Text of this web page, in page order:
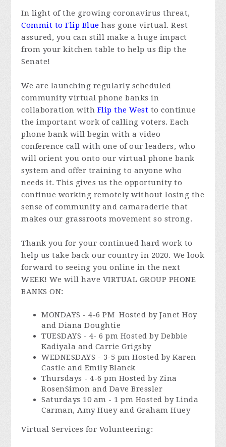
In light of the growing coronavirus threat,
Commit to Flip Blue has gone virtual. Rest
assured, you can still make a huge impact
from your kitchen table to help us flip the
Senate!
We are launching regularly scheduled
community virtual phone banks in
collaboration with Flip the West to continue
the important work of calling voters. Each
phone bank will begin with a video
conference call with one of our leaders, who
will orient you onto our virtual phone bank
system and offer training to anyone who
needs it. This gives us the opportunity to
continue working remotely without losing the
sense of community and camaraderie that
makes our grassroots movement so strong.
Thank you for your continued hard work to
help us take back our country in 2020. We look
forward to seeing you online in the next
WEEK! We will have VIRTUAL GROUP PHONE
BANKS ON:
MONDAYS - 4-6 PM Hosted by Janet Hoy
and Diana Doughtie
TUESDAYS - 4- 6 pm Hosted by Debbie
Kadiyala and Carrie Grigsby
WEDNESDAYS - 3-5 pm Hosted by Karen
Castle and Emily Blanck
Thursdays - 4-6 pm Hosted by Zina
RosenSimon and Dave Bressler
Saturdays 10 am - 1 pm Hosted by Linda
Carman, Amy Huey and Graham Huey
Virtual Services for Volunteering: